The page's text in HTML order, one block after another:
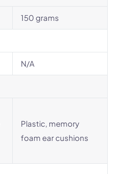
150 grams
N/A
Plastic, memory
foam ear cushions